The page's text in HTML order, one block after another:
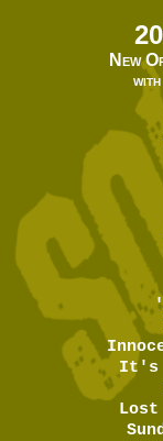
New
It's
Lost